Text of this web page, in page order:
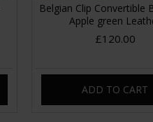
Belgian Clip Convertible
Apple green
£120.00
ADD TO CART